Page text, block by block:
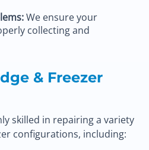
We ensure your
collecting and
& Freezer
skilled in repairing a variety
configurations, including: